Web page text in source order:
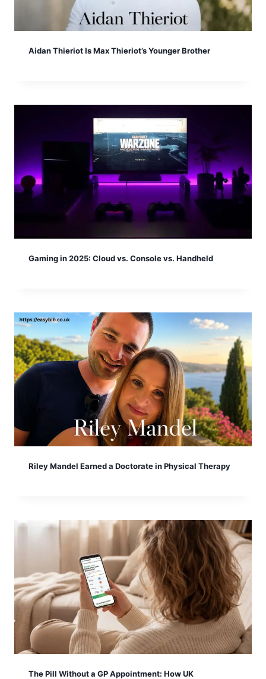
Aidan Thieriot Is Max Thieriot’s Younger Brother
Gaming in 2025: Cloud vs. Console vs. Handheld
Riley Mandel Earned a Doctorate in Physical Therapy
The Pill Without a GP Appointment: How UK